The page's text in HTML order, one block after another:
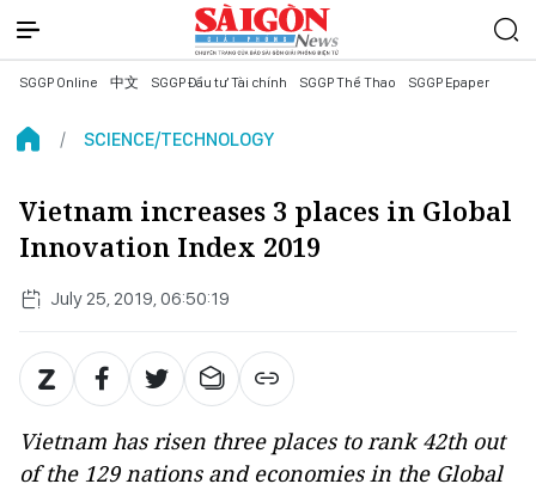
SGGP Online 中文 SGGP Đầu tư Tài chính SGGP Thể Thao SGGP Epaper
SCIENCE/TECHNOLOGY
Vietnam increases 3 places in Global
Innovation Index 2019
July 25, 2019, 06:50:19
Vietnam has risen three places to rank 42th out
of the 129 nations and economies in the Global